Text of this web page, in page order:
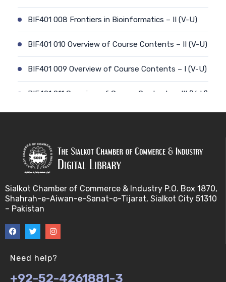
BIF401 008 Frontiers in Bioinformatics – II (V-U)
BIF401 010 Overview of Course Contents – II (V-U)
BIF401 009 Overview of Course Contents – I (V-U)
BIF401 011 Overview of Course Contents – III (V-U)
BIF401 013 Transcription (V-U)
BIF401 014 Nucleotides (V-U)
BIF401 016 Amino Acids (V-U)
BIF401 017 Storage of Biological Sequence
Sialkot Chamber of Commerce & Industry P.O. Box 1870,
Shahrah-e-Aiwan-e-Sanat-o-Tijarat, Sialkot City 51310
– Pakistan
Need help?
+92-52-4261881-3